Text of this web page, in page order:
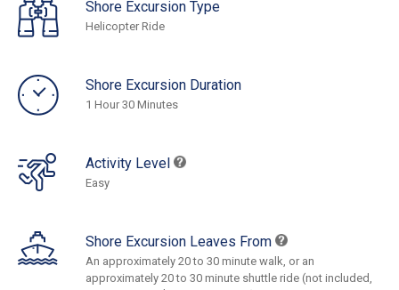
Shore Excursion Type
Helicopter Ride
Shore Excursion Duration
1 Hour 30 Minutes
Activity Level
Easy
Shore Excursion Leaves From
An approximately 20 to 30 minute walk, or an
approximately 20 to 30 minute shuttle ride (not included,